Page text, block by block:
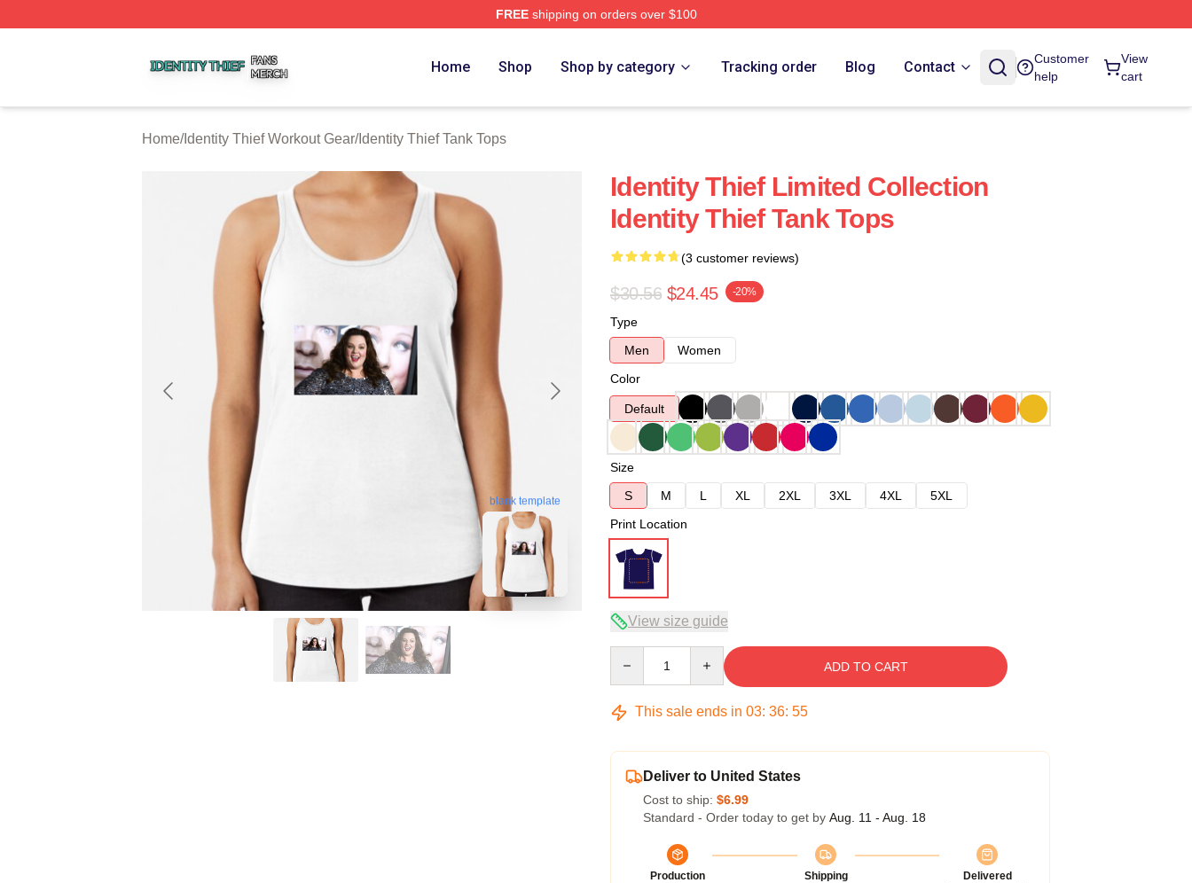
FREEshipping on orders over $100
Home Shop Shop by category Tracking order Blog Contact
Customer
help
View
cart
Home/Identity Thief Workout Gear/Identity Thief Tank Tops
blank template
Identity Thief Limited Collection
Identity Thief Tank Tops
(3 customer reviews)
$30.56 $24.45 -20%
Type
Men
Women
Color
Default
Size
S
M L XL 2XL 3XL 4XL
5XL
Print Location
View size guide
ADD TO CART
This sale ends in 03: 36: 54
Deliver to United States
Cost to ship: $6.99
Standard - Order today to get by Aug. 11 - Aug. 18
Production
Shipping
Delivered